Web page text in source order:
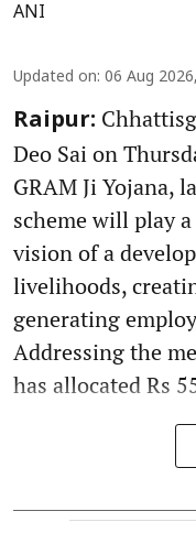
ANI
Updated on: 06 Aug
Raipur:
Deo Sai on
GRAM Ji Yojana,
scheme will play
vision of a
livelihoods,
generating
Addressing the
has allocated Rs